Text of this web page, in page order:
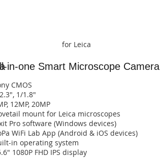
for Leica
in-one Smart Microscope Camera
CMOS
1/1.8"
12MP, 20MP
mount for Leica microscopes
Pro software (Windows devices)
WiFi Lab App (Android & iOS devices)​​​​​​​​​​​​​​​​​​​​​​​​​​​​
in operating system​​​​
1080P FHD IPS display​​